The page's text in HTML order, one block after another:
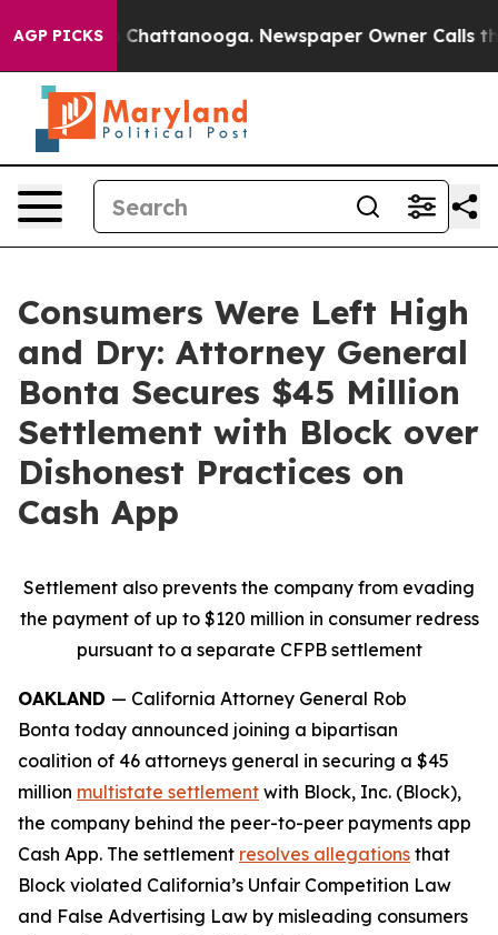
AGP PICKS
in Chattanooga. Newspaper Owner Calls the
Consumers Were Left High
and Dry: Attorney General
Bonta Secures $45 Million
Settlement with Block over
Dishonest Practices on
Cash App
Settlement also prevents the company from evading
the payment of up to $120 million in consumer redress
pursuant to a separate CFPB settlement
OAKLAND — California Attorney General Rob
Bonta today announced joining a bipartisan
coalition of 46 attorneys general in securing a $45
million multistate settlement with Block, Inc. (Block),
the company behind the peer-to-peer payments app
Cash App. The settlement resolves allegations that
Block violated California’s Unfair Competition Law
and False Advertising Law by misleading consumers